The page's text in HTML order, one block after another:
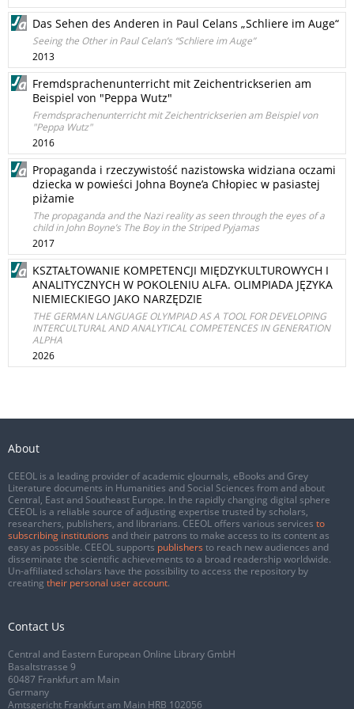
Das Sehen des Anderen in Paul Celans „Schliere im Auge“
Seeing the Other in Paul Celan’s “Schliere im Auge”
2013
Fremdsprachenunterricht mit Zeichentrickserien am
Beispiel von "Peppa Wutz"
Fremdsprachenunterricht mit Zeichentrickserien am Beispiel von
"Peppa Wutz"
2016
Propaganda i rzeczywistość nazistowska widziana oczami
dziecka w powieści Johna Boyne’a Chłopiec w pasiastej
piżamie
The propaganda and the Nazi reality as seen through the eyes of a
child in John Boyne’s The Boy in the Striped Pyjamas
2017
KSZTAŁTOWANIE KOMPETENCJI MIĘDZYKULTUROWYCH I
ANALITYCZNYCH W POKOLENIU ALFA. OLIMPIADA JĘZYKA
NIEMIECKIEGO JAKO NARZĘDZIE
THE GERMAN LANGUAGE OLYMPIAD AS A TOOL FOR DEVELOPING
INTERCULTURAL AND ANALYTICAL COMPETENCES IN GENERATION
ALPHA
2026
About
CEEOL is a leading provider of academic eJournals, eBooks and Grey
Literature documents in Humanities and Social Sciences from and about
Central, East and Southeast Europe. In the rapidly changing digital sphere
CEEOL is a reliable source of adjusting expertise trusted by scholars,
researchers, publishers, and librarians. CEEOL offers various services to
subscribing institutions and their patrons to make access to its content as
easy as possible. CEEOL supports publishers to reach new audiences and
disseminate the scientific achievements to a broad readership worldwide.
Un-affiliated scholars have the possibility to access the repository by
creating their personal user account.
Contact Us
Central and Eastern European Online Library GmbH
Basaltstrasse 9
60487 Frankfurt am Main
Germany
Amtsgericht Frankfurt am Main HRB 102056